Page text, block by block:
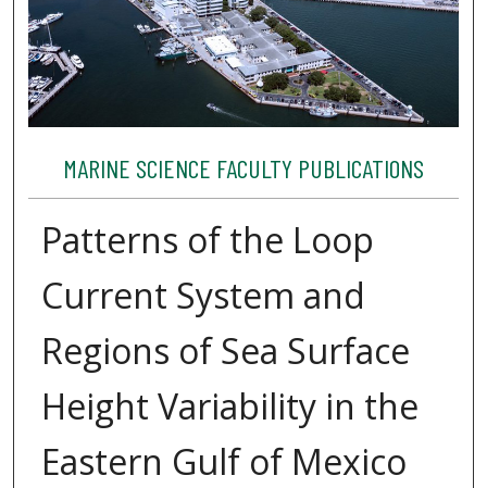
MARINE SCIENCE FACULTY PUBLICATIONS
Patterns of the Loop
Current System and
Regions of Sea Surface
Height Variability in the
Eastern Gulf of Mexico